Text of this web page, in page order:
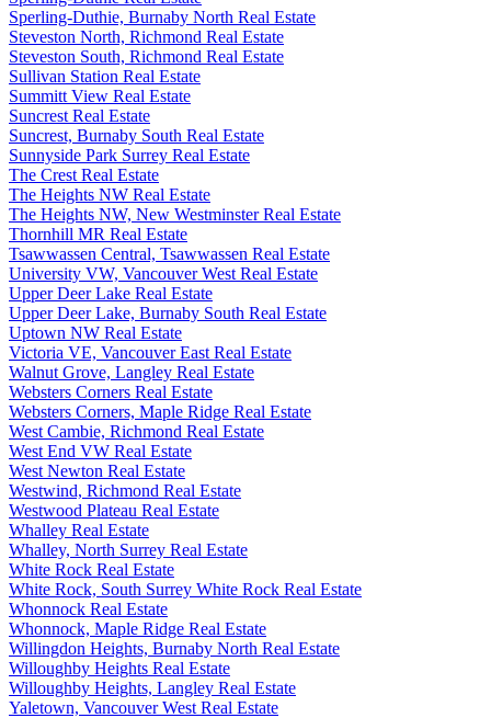
Sperling-Duthie, Burnaby North Real Estate
Steveston North, Richmond Real Estate
Steveston South, Richmond Real Estate
Sullivan Station Real Estate
Summitt View Real Estate
Suncrest Real Estate
Suncrest, Burnaby South Real Estate
Sunnyside Park Surrey Real Estate
The Crest Real Estate
The Heights NW Real Estate
The Heights NW, New Westminster Real Estate
Thornhill MR Real Estate
Tsawwassen Central, Tsawwassen Real Estate
University VW, Vancouver West Real Estate
Upper Deer Lake Real Estate
Upper Deer Lake, Burnaby South Real Estate
Uptown NW Real Estate
Victoria VE, Vancouver East Real Estate
Walnut Grove, Langley Real Estate
Websters Corners Real Estate
Websters Corners, Maple Ridge Real Estate
West Cambie, Richmond Real Estate
West End VW Real Estate
West Newton Real Estate
Westwind, Richmond Real Estate
Westwood Plateau Real Estate
Whalley Real Estate
Whalley, North Surrey Real Estate
White Rock Real Estate
White Rock, South Surrey White Rock Real Estate
Whonnock Real Estate
Whonnock, Maple Ridge Real Estate
Willingdon Heights, Burnaby North Real Estate
Willoughby Heights Real Estate
Willoughby Heights, Langley Real Estate
Yaletown, Vancouver West Real Estate